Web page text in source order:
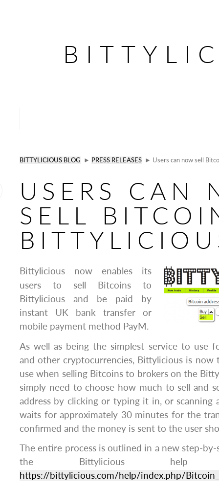
BITTYLICIOUS BLOG ► PRESS RELEASES ► Users can now sell
USERS CAN
SELL
Bittylicious now enables its
users to sell Bitcoins to
Bittylicious and be paid by
instant UK bank transfer or
mobile payment method PayM.
As well as being the simplest service to use
and other cryptocurrencies, Bittylicious is now
use when selling Bitcoins to brokers on the
simply need to choose how much to sell and
address by clicking or typing it in, or scanning
waits for approximately 30 minutes for the
confirmed and the money is sent to the user
The entire process is outlined in a new step-
the Bittylicious
https://bittylicious.com/help/index.php/